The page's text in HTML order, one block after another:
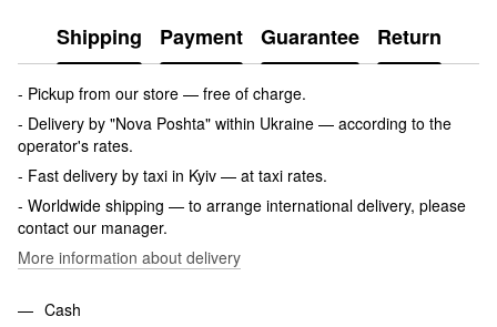
Shipping Payment Guarantee Return
- Pickup from our store — free of charge.
- Delivery by "Nova Poshta" within Ukraine — according to the
operator's rates.
- Fast delivery by taxi in Kyiv — at taxi rates.
- Worldwide shipping — to arrange international delivery, please
contact our manager.
More information about delivery
Cash